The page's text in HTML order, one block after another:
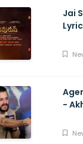
Jai
-